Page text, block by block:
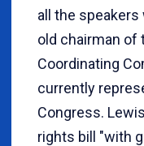
all the speakers
old chairman of
Coordinating
currently
Congress.
rights bill "with